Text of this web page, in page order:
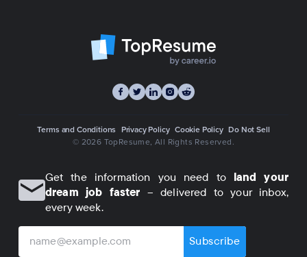
Terms and Conditions Privacy Policy Cookie Policy Do Not Sell
© 2026 TopResume , All Rights Reserved.
Get the information you need to land your
dream job faster – delivered to your inbox,
every week.
Subscribe